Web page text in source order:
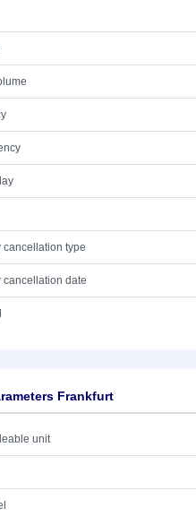
cancellation type
cancellation date
Frankfurt
unit